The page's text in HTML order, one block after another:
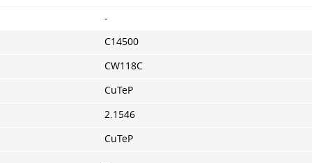
-
C14500
CW118C
CuTeP
2.1546
CuTeP